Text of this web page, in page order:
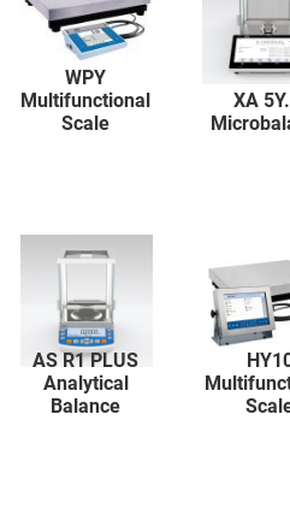
WPY
Multifunctional
Scale
XA
AS R1 PLUS
Analytical
Balance